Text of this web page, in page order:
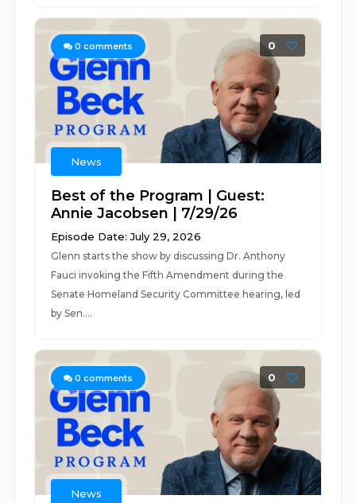
0 comments 0
News
Best of the Program | Guest:
Annie Jacobsen | 7/29/26
Episode Date: July 29, 2026
Glenn starts the show by discussing Dr. Anthony
Fauci invoking the Fifth Amendment during the
Senate Homeland Security Committee hearing, led
by Sen....
0 comments 0
News